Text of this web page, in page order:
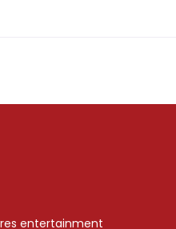
entertainment